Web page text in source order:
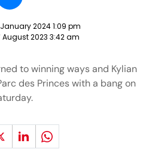
January 2024 1:09 pm
August 2023 3:42 am
to winning ways and Kylian
des Princes with a bang on